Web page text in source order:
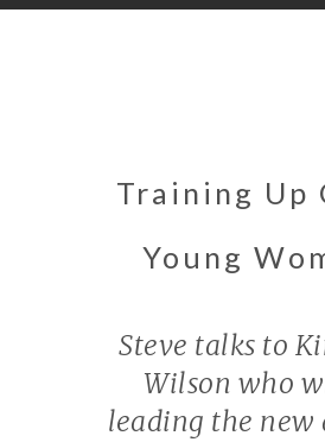
Training Up
Young
Steve talks to
Wilson who
leading the